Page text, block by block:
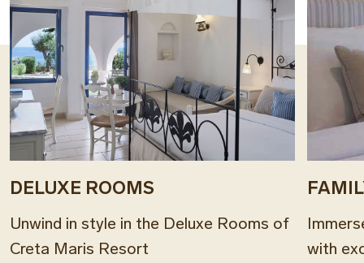
DELUXE ROOMS
Unwind in style in the Deluxe Rooms of
Creta Maris Resort
with